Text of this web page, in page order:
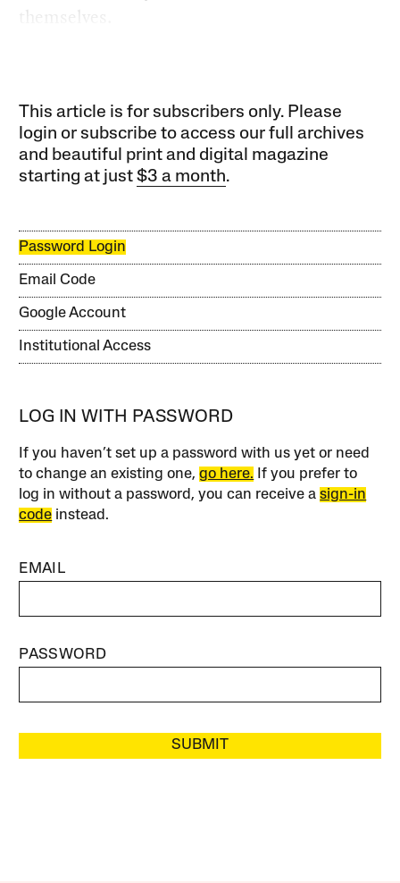
themselves.
This article is for subscribers only. Please
login or subscribe to access our full archives
and beautiful print and digital magazine
starting at just$3 a month.
Password Login
Email Code
Google Account
Institutional Access
LOG IN WITH PASSWORD
If you haven’t set up a password with us yet or need
to change an existing one,go here. If you prefer to
log in without a password, you can receive asign-in
code instead.
EMAIL
PASSWORD
SUBMIT